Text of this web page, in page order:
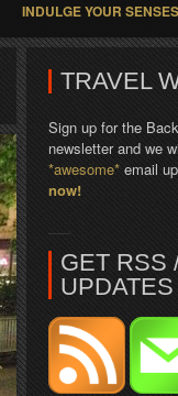
INDULGE YOUR SENSES
TRAVEL
Sign up for the
newsletter and we
*awesome* email
now!
GET RSS
UPDATES